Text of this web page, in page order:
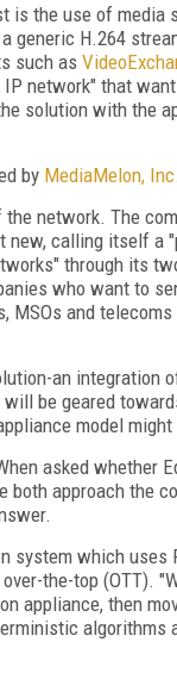
is the use of media
generic H.264
such as
network" that
solution with the
by MediaMelon, Inc.
network. The
calling itself a
through its
who want to
MSOs and
an integration
be geared
model might
asked whether
approach the
which uses
the-top (OTT).
appliance, then
algorithms